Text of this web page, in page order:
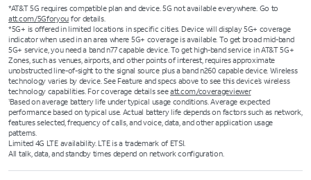
*AT&T 5G requires compatible plan and device. 5G not available everywhere. Go to
att.com/5Gforyou for details.
*5G+ is offered in limited locations in specific cities. Device will display 5G+ coverage
indicator when used in an area where 5G+ coverage is available. To get broad mid-band
5G+ service, you need a band n77 capable device. To get high-band service in AT&T 5G+
Zones, such as venues, airports, and other points of interest, requires approximate
unobstructed line-of-sight to the signal source plus a band n260 capable device. Wireless
technology varies by device. See Feature and specs above to see this device’s wireless
technology capabilities. For coverage details seeatt.com/coverageviewer
1Based on average battery life under typical usage conditions. Average expected
performance based on typical use. Actual battery life depends on factors such as network,
features selected, frequency of calls, and voice, data, and other application usage
patterns.
Limited 4G LTE availability. LTE is a trademark of ETSI.
All talk, data, and standby times depend on network configuration.